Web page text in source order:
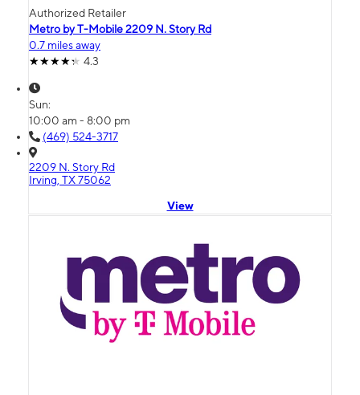
Authorized Retailer
Metro by T-Mobile 2209 N. Story Rd
0.7 miles away
4.3
Sun:
10:00 am - 8:00 pm
(469) 524-3717
2209 N. Story Rd
Irving, TX 75062
View